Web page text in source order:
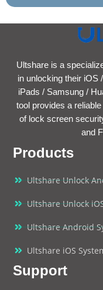
Ultshare is a
in unlocking their iOS
iPads / Samsung /
tool provides a
of lock screen
and
Products
Ultshare Unlock
Ultshare Unlock
Ultshare Android
Ultshare iOS
Support